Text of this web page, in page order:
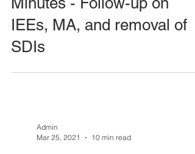
IEEs, MA, and removal of
SDIs
Admin
Mar 25, 2021
10 min read